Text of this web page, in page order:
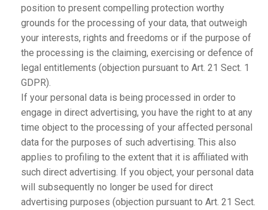
position to present compelling protection worthy
grounds for the processing of your data, that outweigh
your interests, rights and freedoms or if the purpose of
the processing is the claiming, exercising or defence of
legal entitlements (objection pursuant to Art. 21 Sect. 1
GDPR).
If your personal data is being processed in order to
engage in direct advertising, you have the right to at any
time object to the processing of your affected personal
data for the purposes of such advertising. This also
applies to profiling to the extent that it is affiliated with
such direct advertising. If you object, your personal data
will subsequently no longer be used for direct
advertising purposes (objection pursuant to Art. 21 Sect.